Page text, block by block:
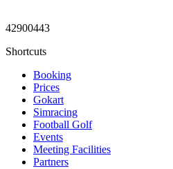
42900443
Shortcuts
Booking
Prices
Gokart
Simracing
Football Golf
Events
Meeting Facilities
Partners